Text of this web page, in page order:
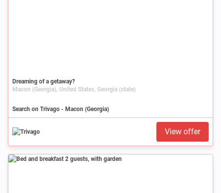
Dreaming of a getaway?
Macon (Georgia), United States, Georgia (state)
Search on Trivago - Macon (Georgia)
View offer